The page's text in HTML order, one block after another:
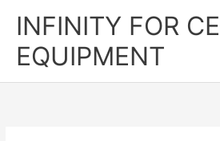
INFINITY FOR
EQUIPMENT